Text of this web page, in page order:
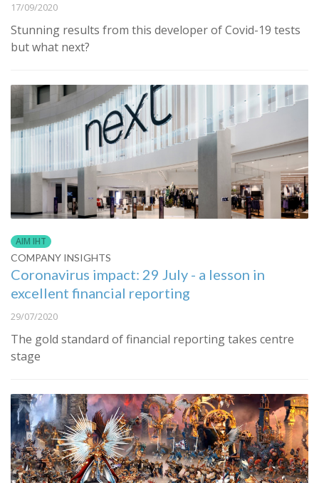
17/09/2020
Stunning results from this developer of Covid-19 tests
but what next?
AIM IHT
COMPANY INSIGHTS
Coronavirus impact: 29 July - a lesson in
excellent financial reporting
29/07/2020
The gold standard of financial reporting takes centre
stage